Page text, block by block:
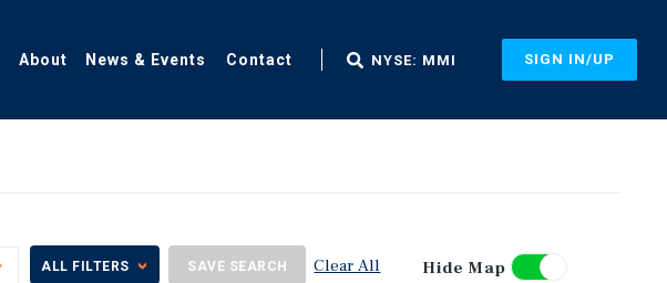
About News & Events Contact NYSE: MMI SIGN IN/UP
ToggleALL FILTERS SAVE SEARCH Clear All Hide Map